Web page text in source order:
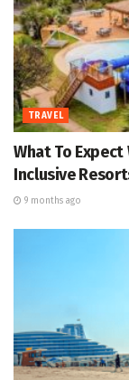
TRAVEL
What To Expect
Inclusive
9 months ago